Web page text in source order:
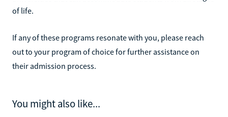
of life.
If any of these programs resonate with you, please reach
out to your program of choice for further assistance on
their admission process.
You might also like...